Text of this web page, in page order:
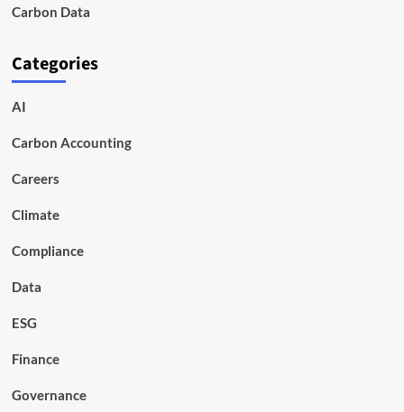
Carbon Data
Categories
AI
Carbon Accounting
Careers
Climate
Compliance
Data
ESG
Finance
Governance